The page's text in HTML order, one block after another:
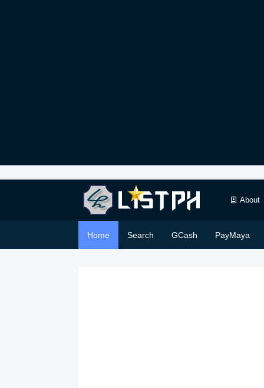
About
Home Search GCash PayMaya